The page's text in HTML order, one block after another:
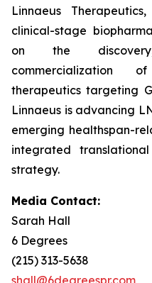
Linnaeus
clinical-stage
on the
commercialization
therapeutics targeting
Linnaeus is advancing
emerging healthspan-
integrated
strategy.
Media Contact:
Sarah Hall
6 Degrees
(215) 313-5638
shall@6degreespr.com